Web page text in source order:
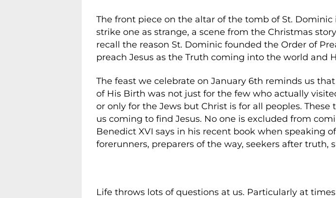
The front piece on the altar of the tomb of St.
strike one as strange, a scene from the Christmas
recall the reason St. Dominic founded the Order of
preach Jesus as the Truth coming into the world and
The feast we celebrate on January 6th reminds us
of His Birth was not just for the few who actually
or only for the Jews but Christ is for all peoples.
us coming to find Jesus. No one is excluded from
Benedict XVI says in his recent book when speaking
forerunners, preparers of the way, seekers after truth,
Life throws lots of questions at us. Particularly at